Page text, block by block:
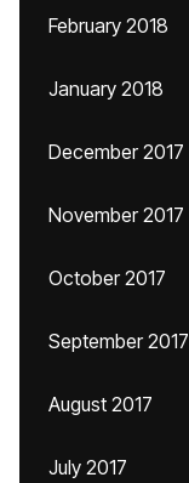
February 2018
January 2018
December 2017
November 2017
October 2017
September 2017
August 2017
July 2017